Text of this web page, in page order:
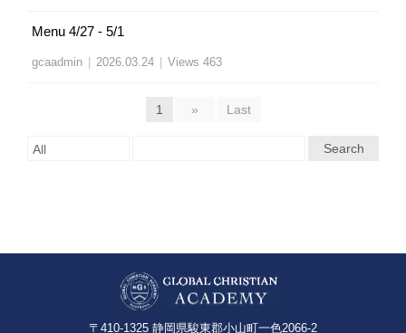
Menu 4/27 - 5/1
gcaadmin 2026.03.24 Views 463
1 » Last
Search
〒410-1325 静岡県駿東郡小山町一色2066-2